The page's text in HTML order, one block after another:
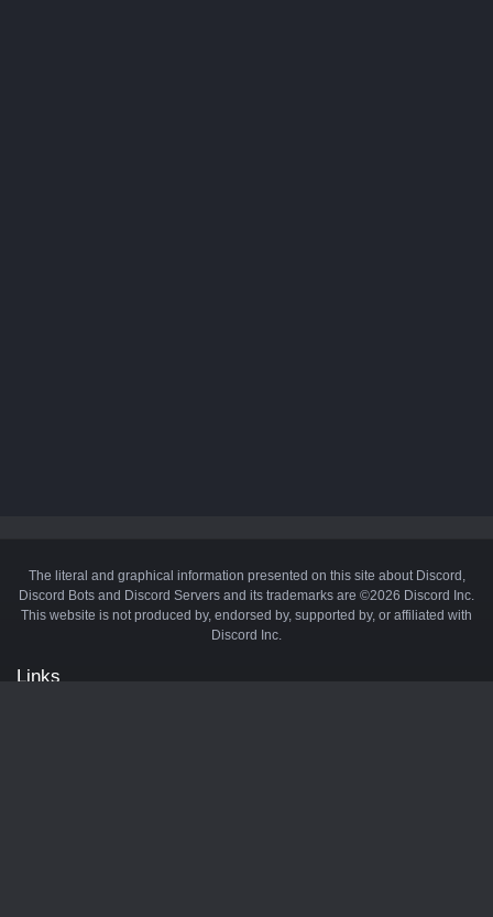
The literal and graphical information presented on this site about Discord,
Discord Bots and Discord Servers and its trademarks are ©2026 Discord Inc.
This website is not produced by, endorsed by, supported by, or affiliated with
Discord Inc.
Links